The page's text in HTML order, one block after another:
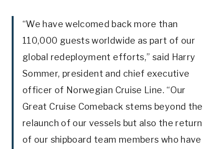
“We have welcomed back more than
110,000 guests worldwide as part of our
global redeployment efforts,” said Harry
Sommer, president and chief executive
officer of Norwegian Cruise Line. “Our
Great Cruise Comeback stems beyond the
relaunch of our vessels but also the return
of our shipboard team members who have